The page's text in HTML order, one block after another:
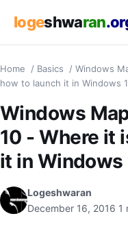
logeshwaran
Home / Basics / Windows
how to launch it in Windows
Windows
10 - Where it
it in
Logeshwaran
December 16, 2016 1